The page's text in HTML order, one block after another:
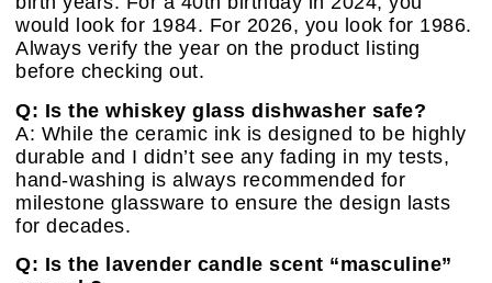
would look for 1984. For 2026, you look for 1986.
Always verify the year on the product listing
before checking out.
Q: Is the whiskey glass dishwasher safe?
A: While the ceramic ink is designed to be highly
durable and I didn’t see any fading in my tests,
hand-washing is always recommended for
milestone glassware to ensure the design lasts
for decades.
Q: Is the lavender candle scent “masculine”